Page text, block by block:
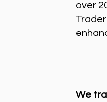
over
We